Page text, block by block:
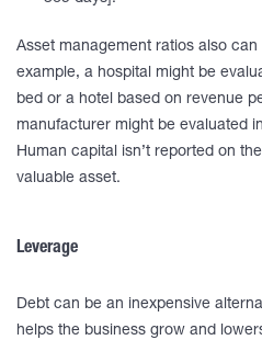
Asset management ratios also
example, a hospital might be
bed or a hotel based on revenue
manufacturer might be evaluated
Human capital isn’t reported on
valuable asset.
Leverage
Debt can be an inexpensive
helps the business grow and